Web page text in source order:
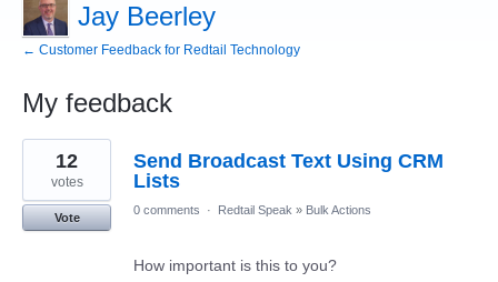
Jay Beerley
← Customer Feedback for Redtail Technology
My feedback
6
results
found
Send Broadcast Text Using CRM
Lists
12
votes
Vote
0 comments · Redtail Speak » Bulk Actions
How important is this to you?